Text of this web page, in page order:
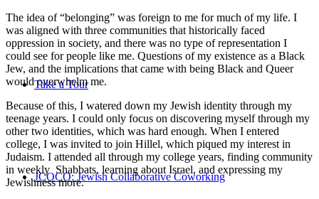
Take a Tour
JCOCO: Jewish Collaborative Coworking
The idea of “belonging” was foreign to me for much of my life. I
was aligned with three communities that historically faced
oppression in society, and there was no type of representation I
could see for people like me. Questions of my existence as a Black
Jew, and the implications that came with being Black and Queer
would overwhelm me.
Because of this, I watered down my Jewish identity through my
teenage years. I could only focus on discovering myself through my
other two identities, which was hard enough. When I entered
college, I was invited to join Hillel, which piqued my interest in
Judaism. I attended all through my college years, finding community
in weekly Shabbats, learning about Israel, and expressing my
Jewishness more.